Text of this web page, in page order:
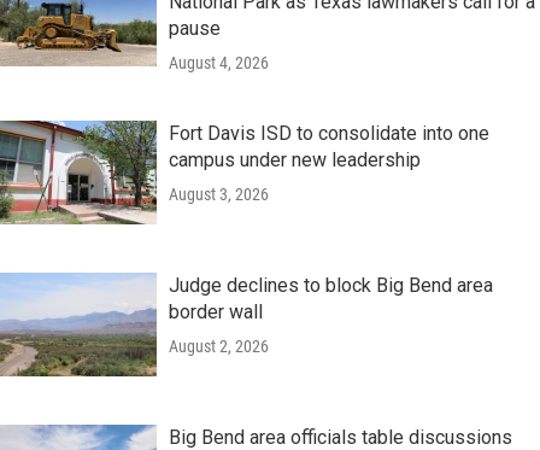
pause
August 4, 2026
Fort Davis ISD to consolidate into one
campus under new leadership
August 3, 2026
Judge declines to block Big Bend area
border wall
August 2, 2026
Big Bend area officials table discussions